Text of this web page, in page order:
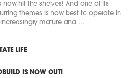
now hit the shelves! And one of its
themes is how best to operate in
mature and ...
LIFE
IS NOW OUT!